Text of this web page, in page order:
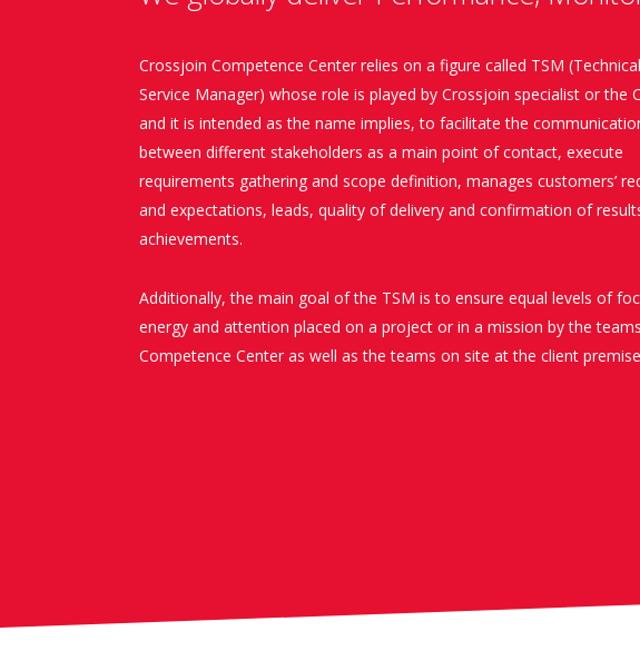
Crossjoin Competence Center relies on a figure called TSM (Technical
Service Manager) whose role is played by Crossjoin specialist or the
and it is intended as the name implies, to facilitate the
between different stakeholders as a main point of contact, execute
requirements gathering and scope definition, manages customers’
and expectations, leads, quality of delivery and confirmation of
achievements.
Additionally, the main goal of the TSM is to ensure equal levels of
energy and attention placed on a project or in a mission by the
Competence Center as well as the teams on site at the client